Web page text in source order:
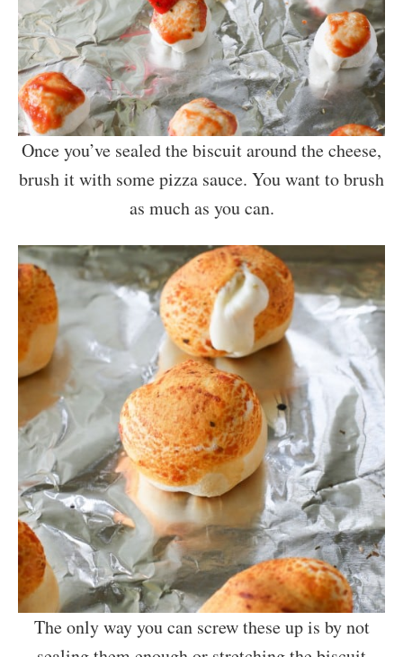
Once you’ve sealed the biscuit around the cheese,
brush it with some pizza sauce. You want to brush
as much as you can.
The only way you can screw these up is by not